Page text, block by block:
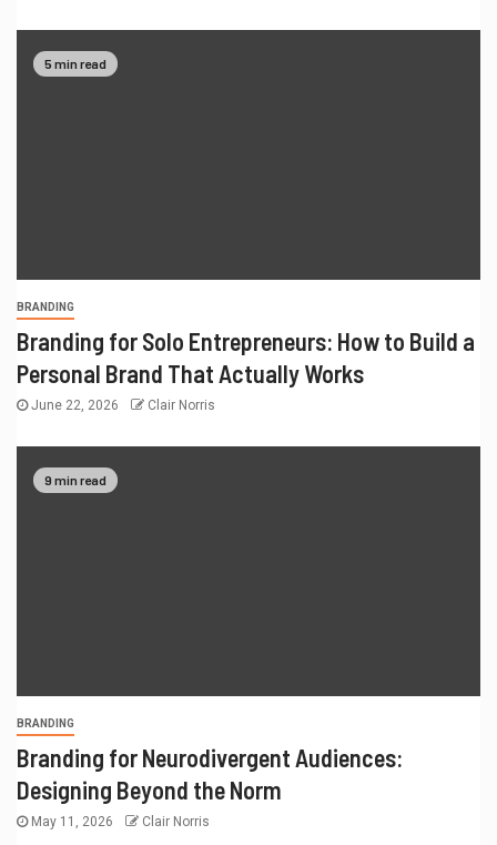
5 min read
BRANDING
Branding for Solo Entrepreneurs: How to Build a
Personal Brand That Actually Works
June 22, 2026 Clair Norris
9 min read
BRANDING
Branding for Neurodivergent Audiences:
Designing Beyond the Norm
May 11, 2026 Clair Norris